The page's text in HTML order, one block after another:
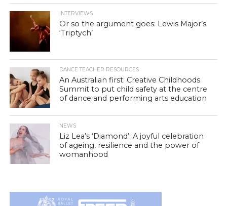
INTERVIEWS
Or so the argument goes: Lewis Major’s
‘Triptych’
DANCE TEACHER RESOURCES
An Australian first: Creative Childhoods
Summit to put child safety at the centre
of dance and performing arts education
NEWS
Liz Lea’s ‘Diamond’: A joyful celebration
of ageing, resilience and the power of
womanhood